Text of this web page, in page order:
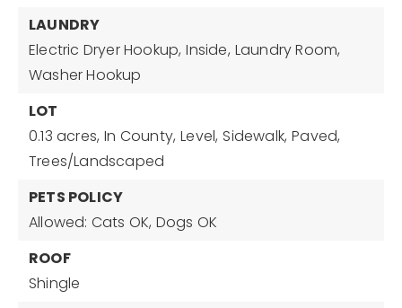
LAUNDRY
Electric Dryer Hookup, Inside, Laundry Room,
Washer Hookup
LOT
0.13 acres, In County, Level, Sidewalk, Paved,
Trees/Landscaped
PETS POLICY
Allowed: Cats OK, Dogs OK
ROOF
Shingle